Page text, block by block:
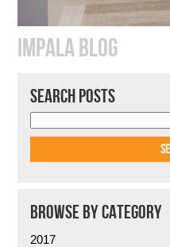
IMPALA BLOG
SEARCH POSTS
BROWSE BY CATEGORY
2017